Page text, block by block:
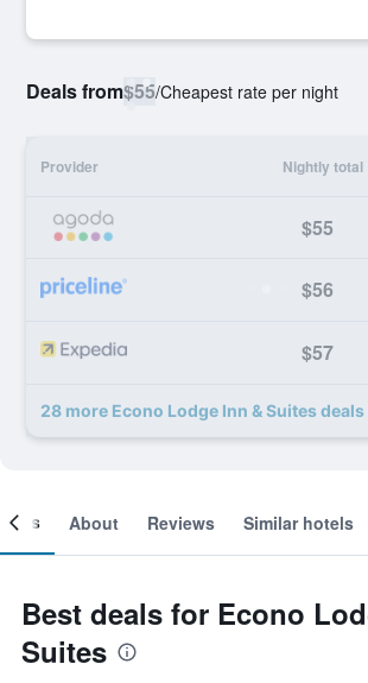
Deals from$55/Cheapest rate per night
Provider Nightly total
$55
$56
$57
28 more Econo Lodge Inn & Suites deals
About Reviews Similar hotels
Best deals for Econo
Suites